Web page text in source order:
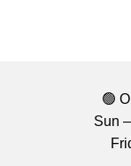
🟢
Sun